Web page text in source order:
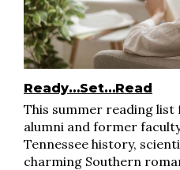
Ready…Set…Read
This summer reading list
alumni and former
Tennessee history,
charming Southern